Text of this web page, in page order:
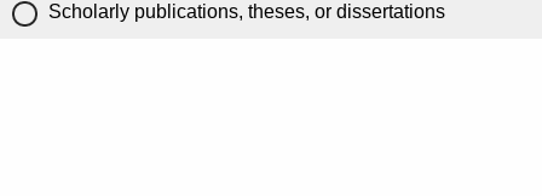
Scholarly publications, theses, or dissertations